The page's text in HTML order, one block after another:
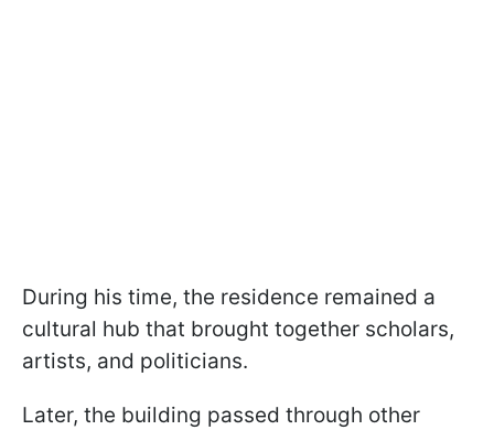
During his time, the residence remained a
cultural hub that brought together scholars,
artists, and politicians.
Later, the building passed through other